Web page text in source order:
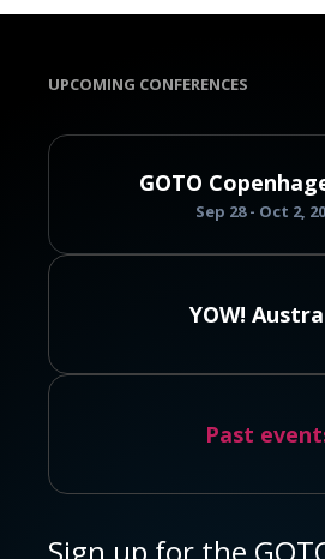
UPCOMING CONFERENCES
GOTO
Sep 28 - Oct 2,
YOW!
Past